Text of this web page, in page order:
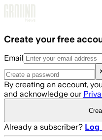
Create your free
Email
By creating an account,
and acknowledge our
Already a subscriber? Log